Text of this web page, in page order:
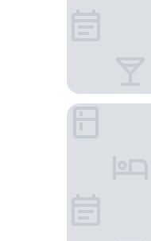
NINE TREE BY